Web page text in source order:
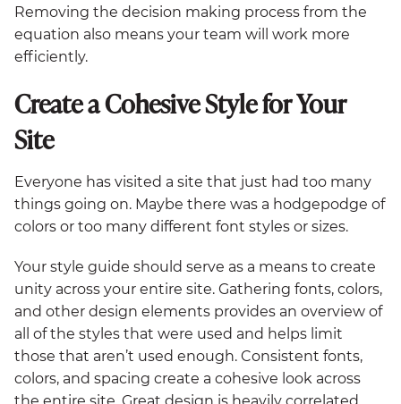
Removing the decision making process from the
equation also means your team will work more
efficiently.
Create a Cohesive Style for Your
Site
Everyone has visited a site that just had too many
things going on. Maybe there was a hodgepodge of
colors or too many different font styles or sizes.
Your style guide should serve as a means to create
unity across your entire site. Gathering fonts, colors,
and other design elements provides an overview of
all of the styles that were used and helps limit
those that aren’t used enough. Consistent fonts,
colors, and spacing create a cohesive look across